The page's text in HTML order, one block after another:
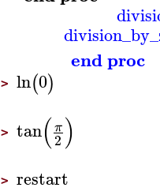
division
end proc
> ln(0)
> tan(π
2)
> restart